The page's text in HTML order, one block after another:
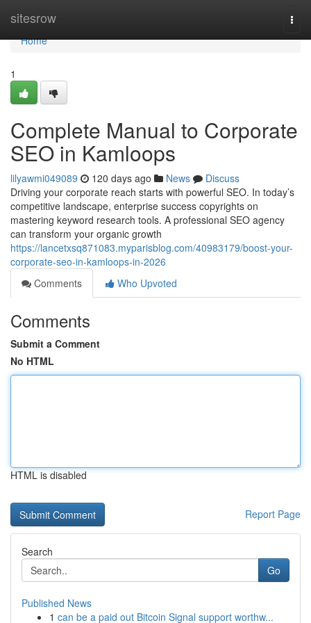
sitesrow
Home
Home
1
Complete Manual to Corporate
SEO in Kamloops
lilyawmi049089 120 days ago News
Discuss
Driving your corporate reach starts with powerful SEO. In today’s
competitive landscape, enterprise success copyrights on
mastering keyword research tools. A professional SEO agency
can transform your organic growth
https://lancetxsq871083.myparisblog.com/40983179/boost-your-
corporate-seo-in-kamloops-in-2026
Comments
Who Upvoted
Comments
Submit a Comment
No HTML
HTML is disabled
Report Page
Search
Go
Published News
1 can be a paid out Bitcoin Signal support worthw...